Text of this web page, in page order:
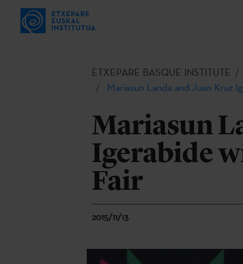
ETXEPARE BASQUE INSTITUTE
Mariasun Landa and Juan Kruz
Mariasun
Igerabide
Fair
2015/11/13